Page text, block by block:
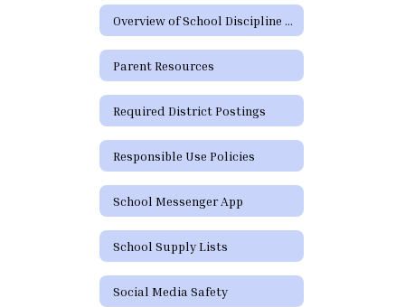
Overview of School Discipline in Texas
Parent Resources
Required District Postings
Responsible Use Policies
School Messenger App
School Supply Lists
Social Media Safety